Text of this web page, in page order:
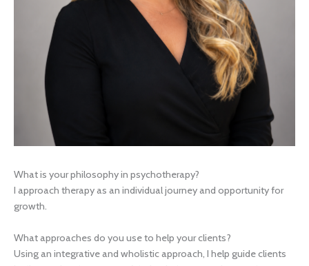
What is your philosophy in psychotherapy?
I approach therapy as an individual journey and opportunity for
growth.
What approaches do you use to help your clients?
Using an integrative and wholistic approach, I help guide clients